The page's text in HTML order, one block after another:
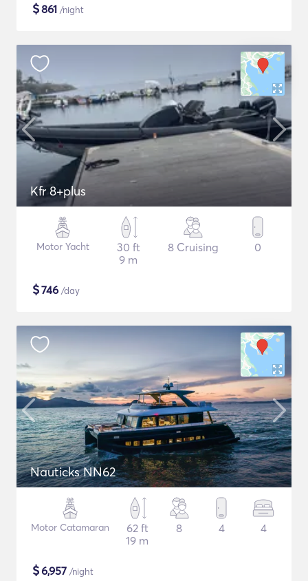
$861 /night
Kfr 8+plus
Motor Yacht
30 ft
9 m
8 Cruising 0
$746 /day
Nauticks NN62
Motor Catamaran
62 ft
19 m
8 4 4
$6,957 /night